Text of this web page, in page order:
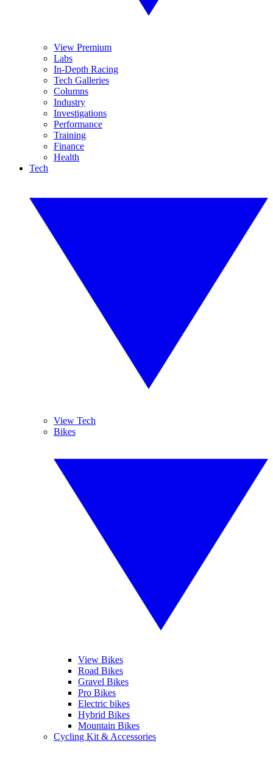
View Premium
Labs
In-Depth Racing
Tech Galleries
Columns
Industry
Investigations
Performance
Training
Finance
Health
Tech
View Tech
Bikes
View Bikes
Road Bikes
Gravel Bikes
Pro Bikes
Electric bikes
Hybrid Bikes
Mountain Bikes
Cycling Kit & Accessories